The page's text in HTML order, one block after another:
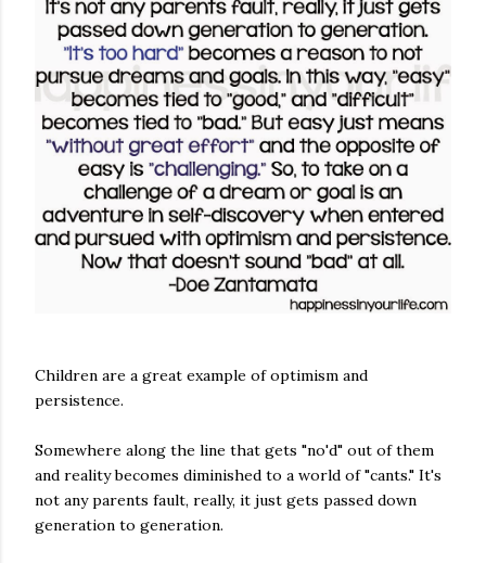
Children are a great example of optimism and
persistence.
Somewhere along the line that gets "no'd" out of them
and reality becomes diminished to a world of "cants." It's
not any parents fault, really, it just gets passed down
generation to generation.